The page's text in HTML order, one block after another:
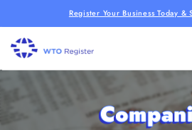
Register Your Business Today &